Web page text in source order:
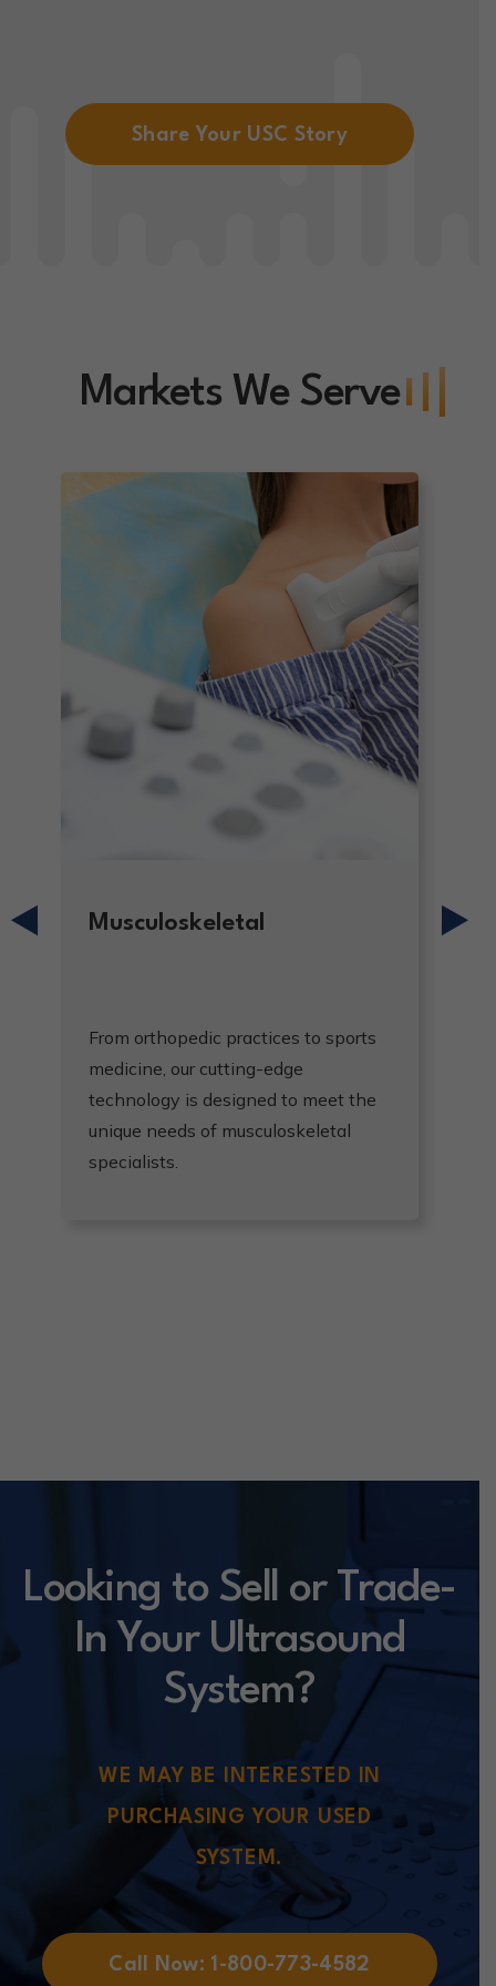
Share Your USC Story
Markets We Serve
Musculoskeletal
From orthopedic practices to sports
medicine, our cutting-edge
technology is designed to meet the
unique needs of musculoskeletal
specialists.
Looking to Sell or Trade-
In Your Ultrasound
System?
WE MAY BE INTERESTED IN
PURCHASING YOUR USED
SYSTEM.
Call Now: 1-800-773-4582